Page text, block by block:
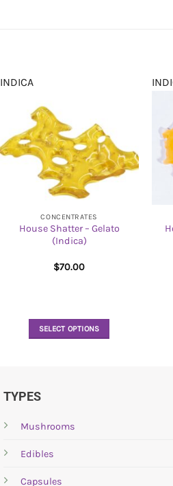
INDICA
CONCENTRATES
House Shatter – Gelato
(Indica)
$70.00
SELECT OPTIONS
The
TYPES
Mushrooms
Edibles
Capsules